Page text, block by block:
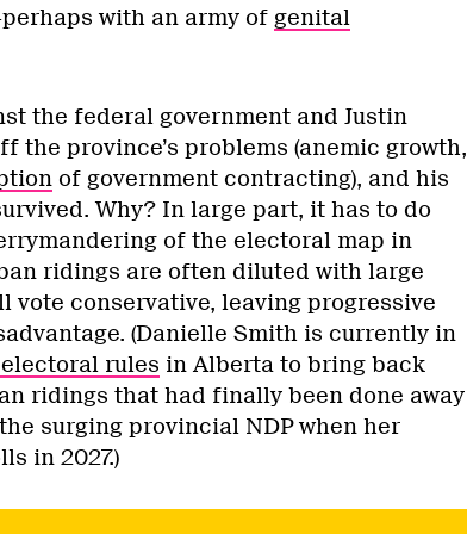
with an army of genital
the federal government and Justin
the province’s problems (anemic growth,
of government contracting), and his
Why? In large part, it has to do
of the electoral map in
ridings are often diluted with large
vote conservative, leaving progressive
(Danielle Smith is currently in
rules in Alberta to bring back
ridings that had finally been done away
surging provincial NDP when her
in 2027.)